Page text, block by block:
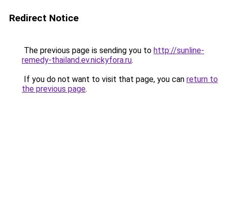
Redirect Notice
The previous page is sending you to http://sunline-
remedy-thailand.ev.nickyfora.ru.
If you do not want to visit that page, you can return to
the previous page.